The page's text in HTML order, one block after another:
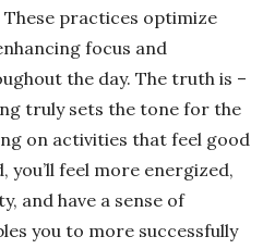
practices optimize
focus and
the day. The truth is –
truly sets the tone for the
on activities that feel good
you’ll feel more energized,
and have a sense of
you to more successfully